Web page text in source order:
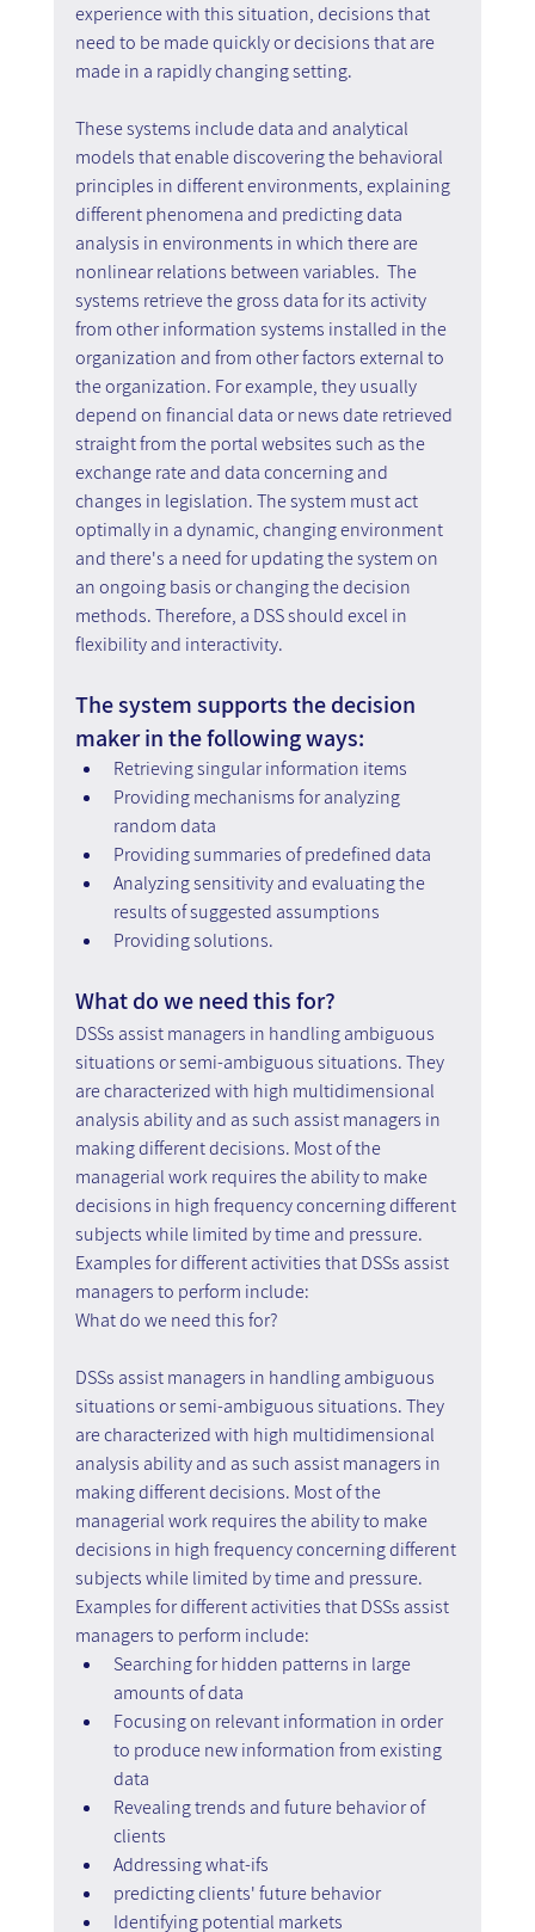
experience with this situation, decisions that
need to be made quickly or decisions that are
made in a rapidly changing setting.
These systems include data and analytical
models that enable discovering the behavioral
principles in different environments, explaining
different phenomena and predicting data
analysis in environments in which there are
nonlinear relations between variables.  The
systems retrieve the gross data for its activity
from other information systems installed in the
organization and from other factors external to
the organization. For example, they usually
depend on financial data or news date retrieved
straight from the portal websites such as the
exchange rate and data concerning and
changes in legislation. The system must act
optimally in a dynamic, changing environment
and there's a need for updating the system on
an ongoing basis or changing the decision
methods. Therefore, a DSS should excel in
flexibility and interactivity.
The system supports the decision
maker in the following ways:
Retrieving singular information items
Providing mechanisms for analyzing
random data
Providing summaries of predefined data
Analyzing sensitivity and evaluating the
results of suggested assumptions
Providing solutions.
What do we need this for?
DSSs assist managers in handling ambiguous
situations or semi-ambiguous situations. They
are characterized with high multidimensional
analysis ability and as such assist managers in
making different decisions. Most of the
managerial work requires the ability to make
decisions in high frequency concerning different
subjects while limited by time and pressure.
Examples for different activities that DSSs assist
managers to perform include:
What do we need this for?
DSSs assist managers in handling ambiguous
situations or semi-ambiguous situations. They
are characterized with high multidimensional
analysis ability and as such assist managers in
making different decisions. Most of the
managerial work requires the ability to make
decisions in high frequency concerning different
subjects while limited by time and pressure.
Examples for different activities that DSSs assist
managers to perform include:
Searching for hidden patterns in large
amounts of data
Focusing on relevant information in order
to produce new information from existing
data
Revealing trends and future behavior of
clients
Addressing what-ifs
predicting clients' future behavior
Identifying potential markets